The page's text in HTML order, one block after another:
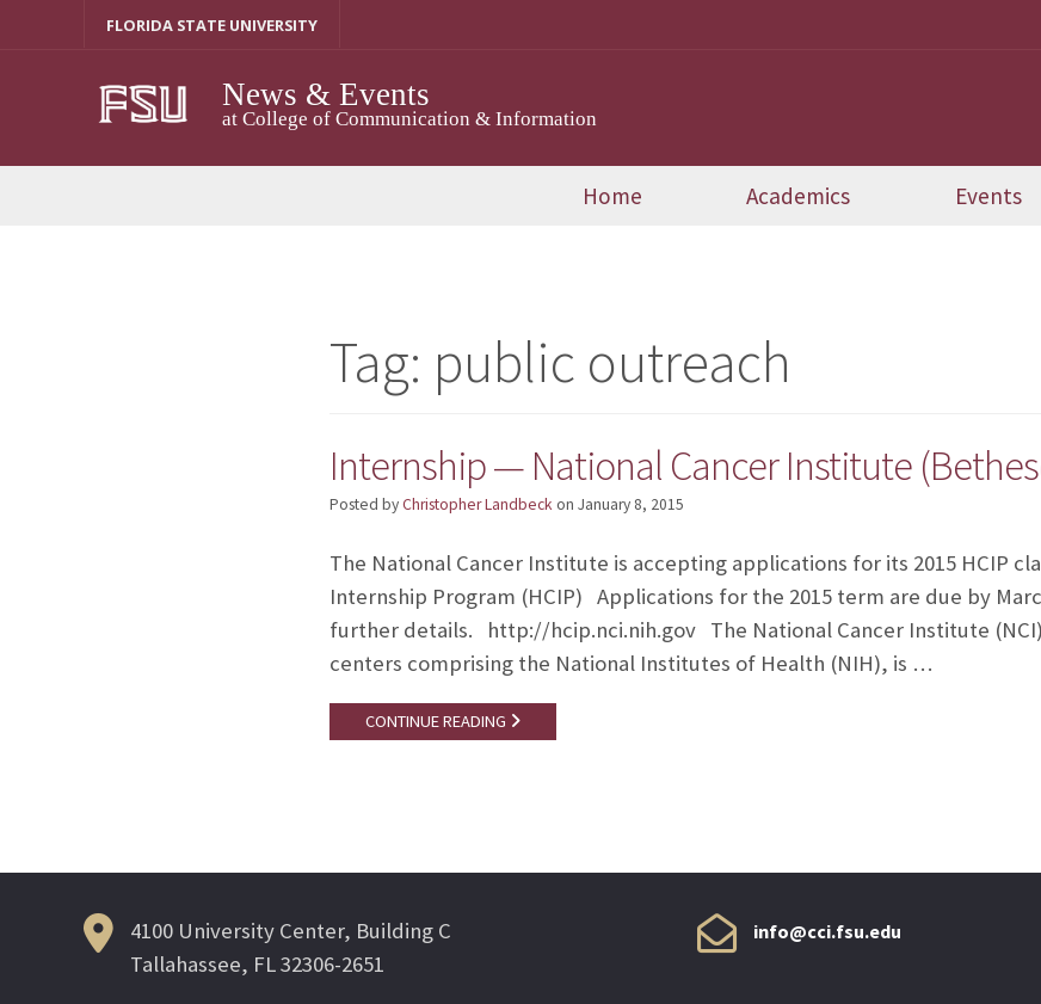
FLORIDA STATE UNIVERSITY
News & Events
at College of Communication & Information
Home Academics Events
Tag: public outreach
Internship — National Cancer Institute
Posted byChristopher Landbeck on January 8, 2015
The National Cancer Institute is accepting applications for its 2015 HCIP
Internship Program (HCIP) Applications for the 2015 term are due by
further details. http://hcip.nci.nih.gov The National Cancer Institute
centers comprising the National Institutes of Health (NIH), is …
CONTINUE READING
4100 University Center, Building C
Tallahassee, FL 32306-2651
info@cci.fsu.edu